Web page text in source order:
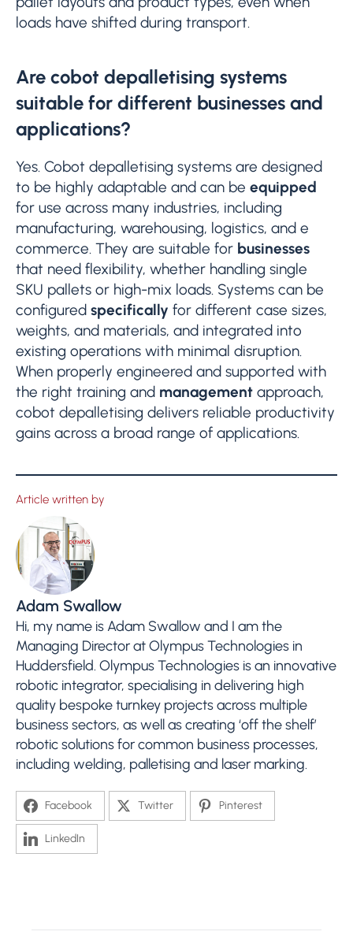
loads have shifted during transport.
Are cobot depalletising systems
suitable for different businesses and
applications?
Yes. Cobot depalletising systems are designed
to be highly adaptable and can be equipped
for use across many industries, including
manufacturing, warehousing, logistics, and e
commerce. They are suitable for businesses
that need flexibility, whether handling single
SKU pallets or high-mix loads. Systems can be
configured specifically for different case sizes,
weights, and materials, and integrated into
existing operations with minimal disruption.
When properly engineered and supported with
the right training and management approach,
cobot depalletising delivers reliable productivity
gains across a broad range of applications.
Article written by
Adam Swallow
Hi, my name is Adam Swallow and I am the
Managing Director at Olympus Technologies in
Huddersfield. Olympus Technologies is an innovative
robotic integrator, specialising in delivering high
quality bespoke turnkey projects across multiple
business sectors, as well as creating ‘off the shelf’
robotic solutions for common business processes,
including welding, palletising and laser marking.
Facebook Twitter Pinterest
LinkedIn